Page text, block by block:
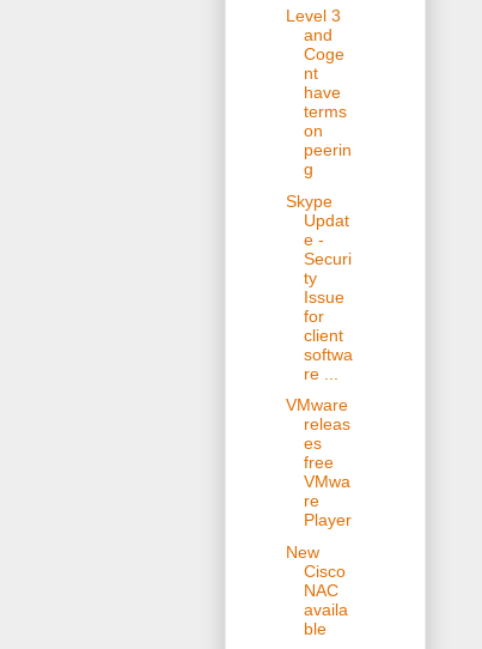
Level 3
and
Coge
nt
have
terms
on
peerin
g
Skype
Updat
e -
Securi
ty
Issue
for
client
softwa
re ...
VMware
releas
es
free
VMwa
re
Player
New
Cisco
NAC
availa
ble